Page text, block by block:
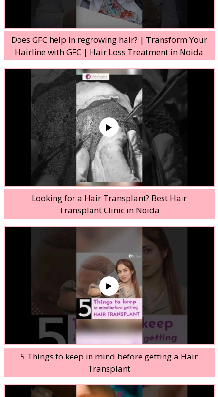
Does GFC help in regrowing hair? | Transform Your
Hairline with GFC | Hair Loss Treatment in Noida
Looking for a Hair Transplant? Best Hair
Transplant Clinic in Noida
5 Things to keep in mind before getting a Hair
Transplant